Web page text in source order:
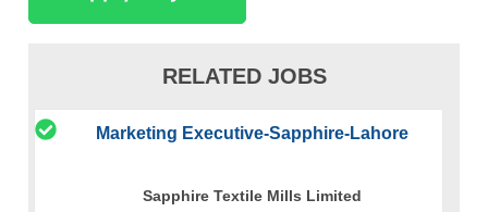
RELATED JOBS
Marketing Executive-Sapphire-Lahore
Sapphire Textile Mills Limited